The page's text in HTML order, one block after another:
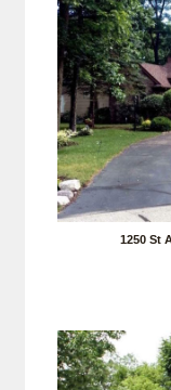
1250 St